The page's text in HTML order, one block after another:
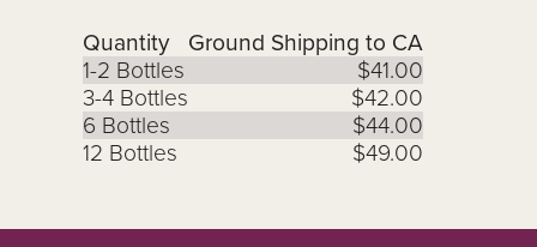
Quantity
Ground Shipping to CA
1-2 Bottles
$41.00
3-4 Bottles
$42.00
6 Bottles
$44.00
12 Bottles
$49.00